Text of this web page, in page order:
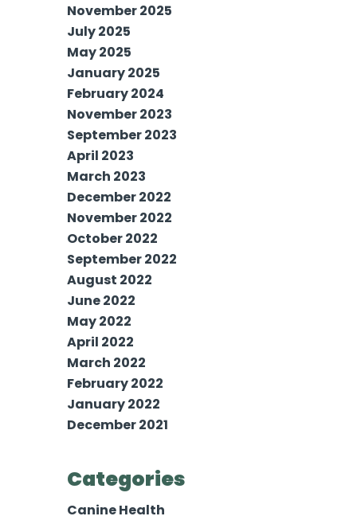
November 2025
July 2025
May 2025
January 2025
February 2024
November 2023
September 2023
April 2023
March 2023
December 2022
November 2022
October 2022
September 2022
August 2022
June 2022
May 2022
April 2022
March 2022
February 2022
January 2022
December 2021
Categories
Canine Health